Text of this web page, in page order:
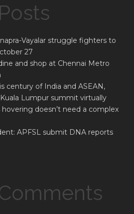
Vayalar struggle fighters to
27
and shop at Chennai Metro
century of India and ASEAN,
Lumpur summit virtually
doesn’t need a complex
APFSL submit DNA reports